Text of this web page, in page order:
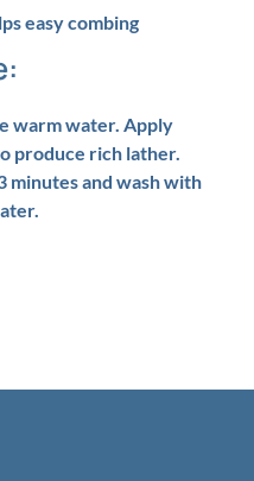
easy combing
warm water. Apply
produce rich lather.
minutes and wash with